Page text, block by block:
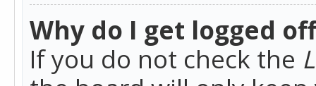
Why do I get logged
If you do not check the